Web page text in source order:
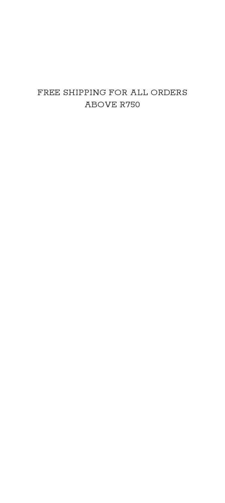
FREE SHIPPING FOR ALL ORDERS
ABOVE R750